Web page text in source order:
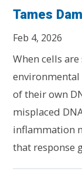
Tames
Feb 4, 2026
When cells
environmental
of their own
misplaced
inflammation
that response